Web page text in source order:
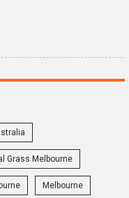
Grass Melbourne
Melbourne